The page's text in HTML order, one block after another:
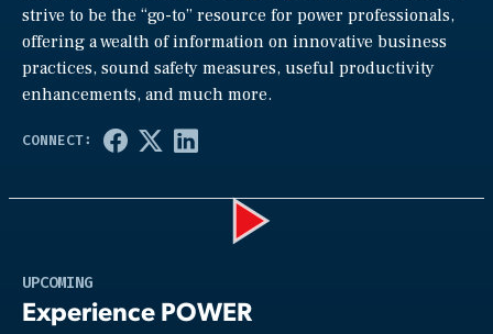
strive to be the “go-to” resource for power professionals,
offering a wealth of information on innovative business
practices, sound safety measures, useful productivity
enhancements, and much more.
UPCOMING
Experience POWER